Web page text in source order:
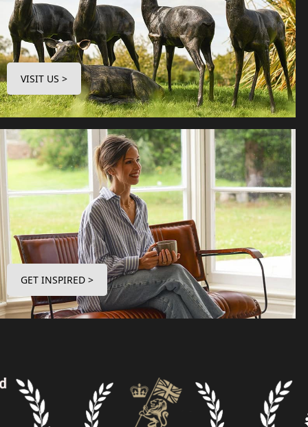
VISIT US >
GET INSPIRED >